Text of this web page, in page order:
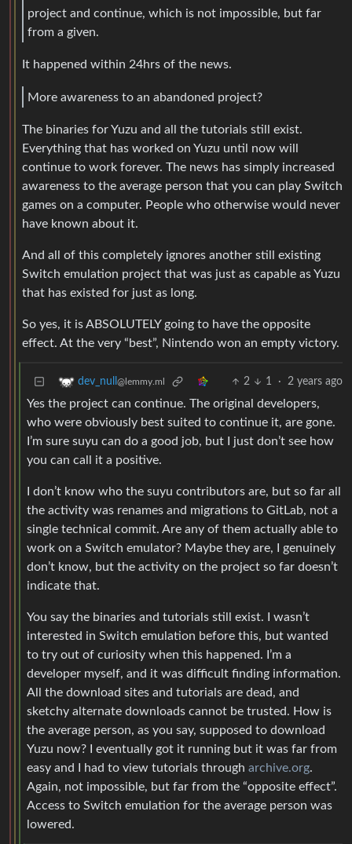
project and continue, which is not impossible, but far
from a given.
It happened within 24hrs of the news.
More awareness to an abandoned project?
The binaries for Yuzu and all the tutorials still exist.
Everything that has worked on Yuzu until now will
continue to work forever. The news has simply increased
awareness to the average person that you can play Switch
games on a computer. People who otherwise would never
have known about it.
And all of this completely ignores another still existing
Switch emulation project that was just as capable as Yuzu
that has existed for just as long.
So yes, it is ABSOLUTELY going to have the opposite
effect. At the very “best”, Nintendo won an empty victory.
dev_null @lemmy.ml 2 1 · 2 years ago
Yes the project can continue. The original developers,
who were obviously best suited to continue it, are gone.
I’m sure suyu can do a good job, but I just don’t see how
you can call it a positive.
I don’t know who the suyu contributors are, but so far all
the activity was renames and migrations to GitLab, not a
single technical commit. Are any of them actually able to
work on a Switch emulator? Maybe they are, I genuinely
don’t know, but the activity on the project so far doesn’t
indicate that.
You say the binaries and tutorials still exist. I wasn’t
interested in Switch emulation before this, but wanted
to try out of curiosity when this happened. I’m a
developer myself, and it was difficult finding information.
All the download sites and tutorials are dead, and
sketchy alternate downloads cannot be trusted. How is
the average person, as you say, supposed to download
Yuzu now? I eventually got it running but it was far from
easy and I had to view tutorials through archive.org.
Again, not impossible, but far from the “opposite effect”.
Access to Switch emulation for the average person was
lowered.